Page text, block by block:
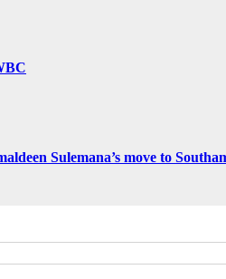
Sulemana’s move to